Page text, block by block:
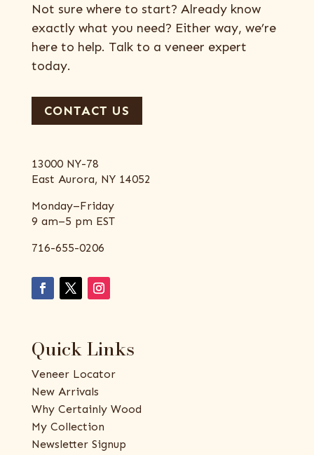
Not sure where to start? Already know
exactly what you need? Either way, we’re
here to help. Talk to a veneer expert
today.
CONTACT US
13000 NY-78
East Aurora, NY 14052
Monday–Friday
9 am–5 pm EST
716-655-0206
Quick Links
Veneer Locator
New Arrivals
Why Certainly Wood
My Collection
Newsletter Signup